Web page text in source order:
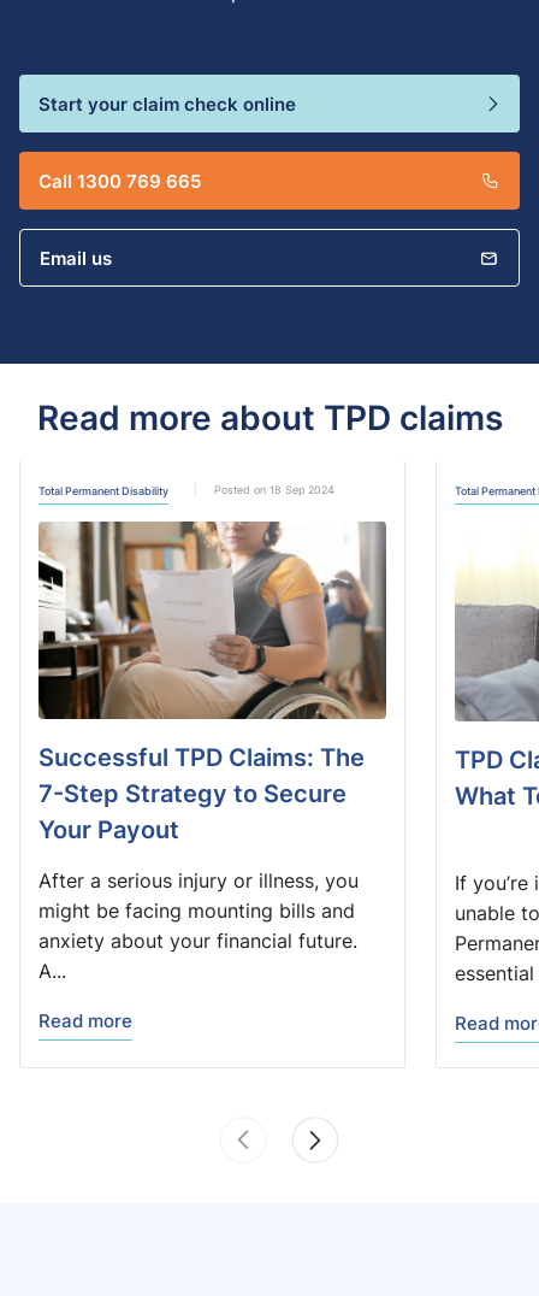
Start your claim check online
Call 1300 769 665
Email us
Read more about TPD claims
Total Permanent Disability Posted on 18 Sep 2024
Successful TPD Claims: The
7-Step Strategy to Secure
Your Payout
After a serious injury or illness, you
might be facing mounting bills and
anxiety about your financial future.
A...
Read more
Total
TPD
What
If
unable
Read